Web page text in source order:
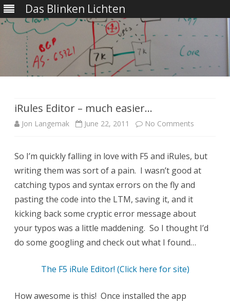
Das Blinken Lichten
iRules Editor – much easier…
Jon Langemak June 22, 2011 No Comments
Editor
easier…
So I’m quickly falling in love with F5 and iRules, but
writing them was sort of a pain. I wasn’t good at
catching typos and syntax errors on the fly and
pasting the code into the LTM, saving it, and it
kicking back some cryptic error message about
your typos was a little maddening. So I thought I’d
do some googling and check out what I found…
The F5 iRule Editor! (Click here for site)
How awesome is this! Once installed the app